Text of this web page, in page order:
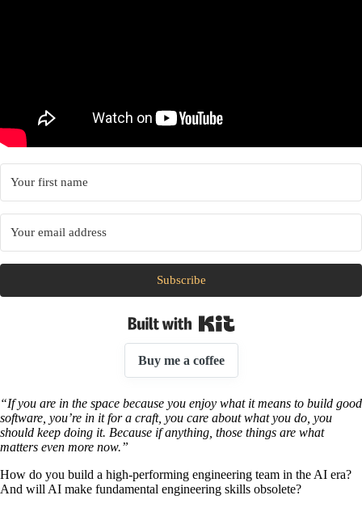
Subscribe
Buy me a coffee
“If you are in the space because you enjoy what it means to build good
software, you’re in it for a craft, you care about what you do, you
should keep doing it. Because if anything, those things are what
matters even more now.”
How do you build a high-performing engineering team in the AI era?
And will AI make fundamental engineering skills obsolete?